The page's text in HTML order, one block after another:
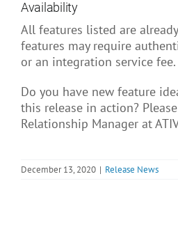
Availability
All features listed are
features may require
or an integration service fee.
Do you have new feature
this release in action?
Relationship Manager at
December 13, 2020 | Release News